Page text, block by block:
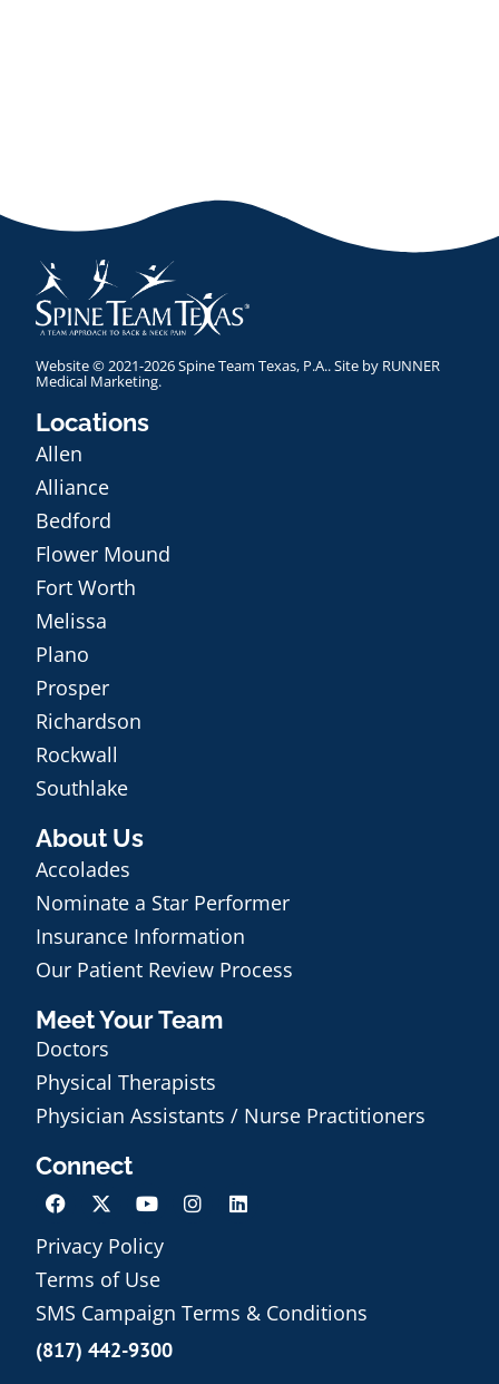
Website © 2021-2026 Spine Team Texas, P.A.. Site by RUNNER
Medical Marketing.
Locations
Allen
Alliance
Bedford
Flower Mound
Fort Worth
Melissa
Plano
Prosper
Richardson
Rockwall
Southlake
About Us
Accolades
Nominate a Star Performer
Insurance Information
Our Patient Review Process
Meet Your Team
Doctors
Physical Therapists
Physician Assistants / Nurse Practitioners
Connect
Privacy Policy
Terms of Use
SMS Campaign Terms & Conditions
(817) 442-9300
Schedule an Appointment